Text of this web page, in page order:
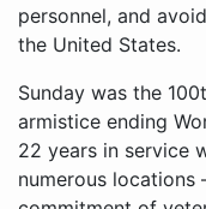
personnel, and
the United States.
Sunday was the
armistice ending
22 years in service
numerous locations